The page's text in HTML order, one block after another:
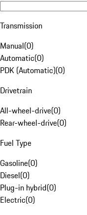
Transmission
Manual(0)
Automatic(0)
PDK (Automatic)(0)
Drivetrain
All-wheel-drive(0)
Rear-wheel-drive(0)
Fuel Type
Gasoline(0)
Diesel(0)
Plug-in hybrid(0)
Electric(0)